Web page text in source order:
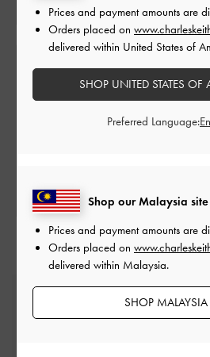
FIND US
Free Standard Delivery
Shop our Malaysia site
Prices and payment amounts are
Orders placed on
delivered within Malaysia.
SHOP MALAYSIA
Prices and payment amounts are
Orders placed on
delivered within United States of
SHOP UNITED STATES OF
Preferred Language: